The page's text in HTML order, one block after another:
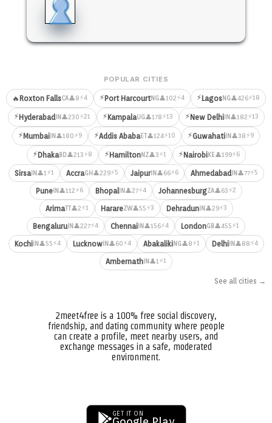
POPULAR CITIES
🔥 Roxton FallsCA👤8⚡4 ⚡Port HarcourtNG👤102⚡4 ⚡LagosNG👤426⚡18
⚡Hyderabad IN 👤230⚡21 ⚡KampalaUG👤178⚡13 ⚡New DelhiIN 👤182⚡13
⚡Mumbai IN 👤180⚡9 ⚡Addis AbabaET👤124⚡10 ⚡Guwahati IN 👤38⚡9
⚡DhakaBD👤213⚡8 ⚡HamiltonNZ👤3⚡1 ⚡NairobiKE👤199⚡6
SirsaIN 👤1⚡1 AccraGH 👤229⚡5 JaipurIN 👤66⚡6 Ahmedabad IN 👤77⚡5
Pune IN 👤112⚡6 Bhopal IN 👤27⚡4 JohannesburgZA👤63⚡2
ArimaTT👤2⚡1 HarareZW👤55⚡3 DehradunIN 👤29⚡3
Bengaluru IN 👤227⚡4 Chennai IN 👤156⚡4 LondonGB👤455⚡1
KochiIN 👤55⚡4 LucknowIN 👤60⚡4 AbakalikiNG👤8⚡1 DelhiIN 👤88⚡4
Ambernath IN 👤1⚡1
See all cities →
2meet4free is a 100% free social discovery,
friendship, and dating community where people
can create a profile, meet nearby users, and
exchange messages in a safe, moderated
environment.
GET IT ON